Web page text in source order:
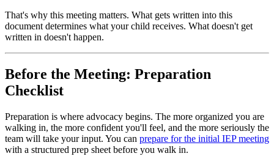
That's why this meeting matters. What gets written into this
document determines what your child receives. What doesn't get
written in doesn't happen.
Before the Meeting: Preparation
Checklist
Preparation is where advocacy begins. The more organized you are
walking in, the more confident you'll feel, and the more seriously the
team will take your input. You can prepare for the initial IEP meeting
with a structured prep sheet before you walk in.